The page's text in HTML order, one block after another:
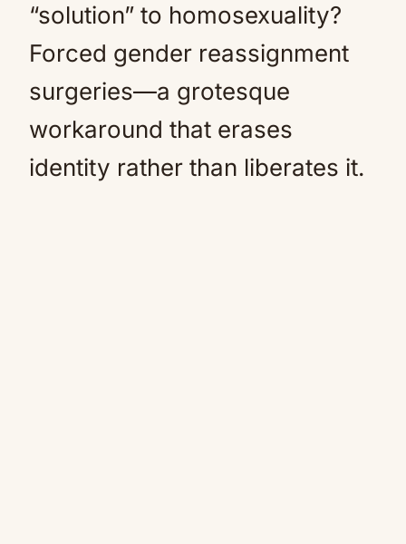
“solution” to homosexuality?
Forced gender reassignment
surgeries—a grotesque
workaround that erases
identity rather than liberates it.